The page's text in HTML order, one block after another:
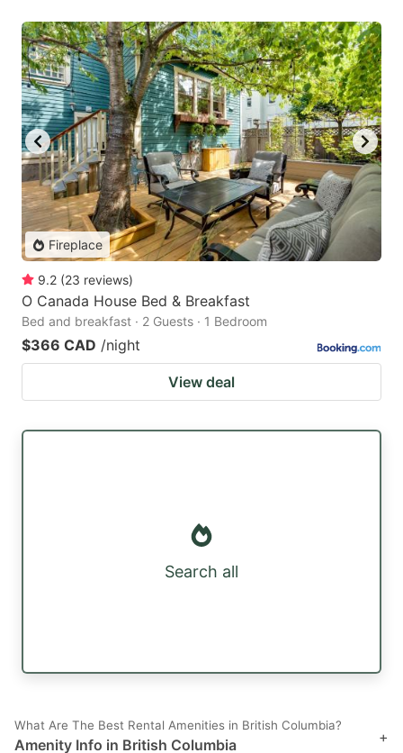
Fireplace
9.2 (23 reviews)
O Canada House Bed & Breakfast
Bed and breakfast · 2 Guests · 1 Bedroom
$366 CAD /night
View deal
Search all
What Are The Best Rental Amenities in British Columbia?
Amenity Info in British Columbia +